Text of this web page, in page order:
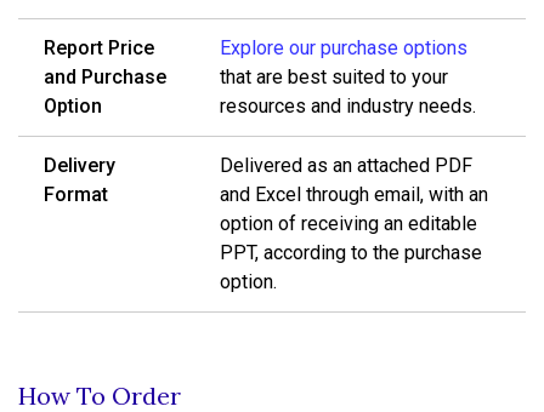
Report Price
and Purchase
Option
Explore our purchase options
that are best suited to your
resources and industry needs.
Delivery
Format
Delivered as an attached PDF
and Excel through email, with an
option of receiving an editable
PPT, according to the purchase
option.
How To Order